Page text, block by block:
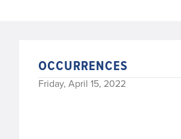
OCCURRENCES
Friday, April 15, 2022